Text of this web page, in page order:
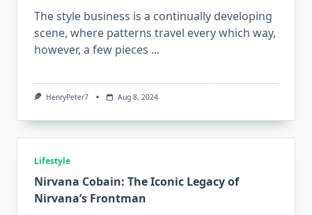
The style business is a continually developing
scene, where patterns travel every which way,
however, a few pieces ...
HenryPeter7 Aug 8, 2024
Lifestyle
Nirvana Cobain: The Iconic Legacy of
Nirvana’s Frontman